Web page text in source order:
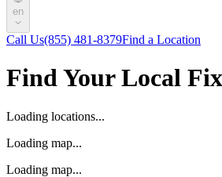
en
Call Us(855) 481-8379Find a Location
Find Your Local
Loading locations...
Loading map...
Loading map...